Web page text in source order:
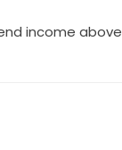
income above